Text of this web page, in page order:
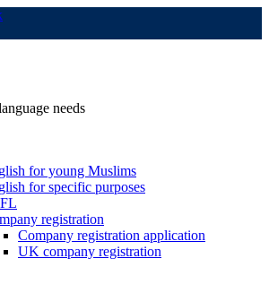
needs
for young Muslims
for specific purposes
registration
Company registration application
UK company registration